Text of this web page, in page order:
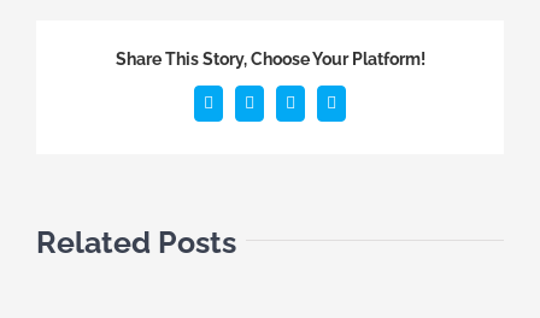
Share This Story, Choose Your Platform!
Related Posts